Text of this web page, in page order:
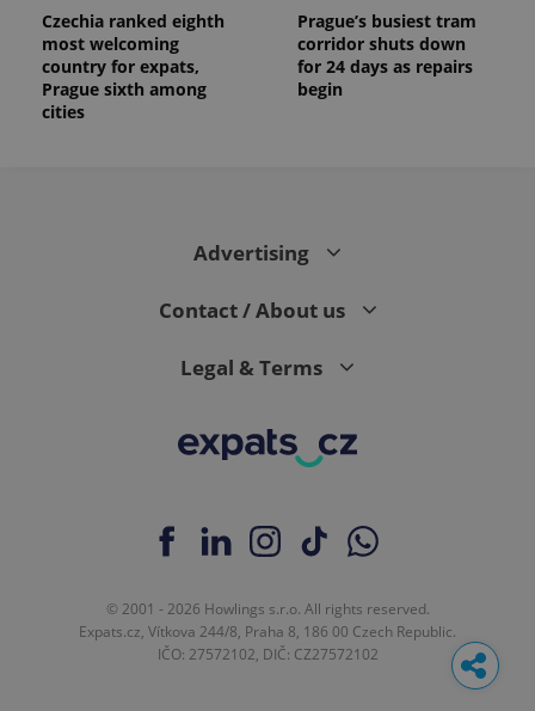
Czechia ranked eighth
most welcoming
country for expats,
Prague sixth among
cities
Prague’s busiest tram
corridor shuts down
for 24 days as repairs
begin
Advertising
Contact / About us
Legal & Terms
© 2001 - 2026 Howlings s.r.o. All rights reserved.
Expats.cz, Vítkova 244/8, Praha 8, 186 00 Czech Republic.
IČO: 27572102, DIČ: CZ27572102